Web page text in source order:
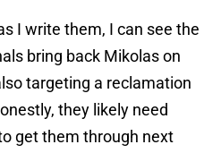
I write them, I can see the
bring back Mikolas on
targeting a reclamation
they likely need
get them through next